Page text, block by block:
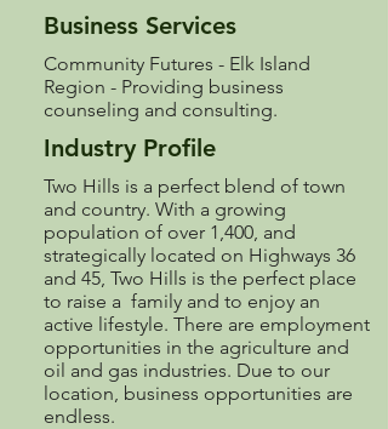
Business Services
Community Futures - Elk Island
Region - Providing business
counseling and consulting.
Industry Profile
Two Hills is a perfect blend of town
and country. With a growing
population of over 1,400, and
strategically located on Highways 36
and 45, Two Hills is the perfect place
to raise a family and to enjoy an
active lifestyle. There are employment
opportunities in the agriculture and
oil and gas industries. Due to our
location, business opportunities are
endless.